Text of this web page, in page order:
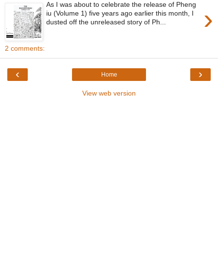
›
As I was about to celebrate the release of Pheng
iu (Volume 1) five years ago earlier this month, I
dusted off the unreleased story of Ph...
2 comments:
‹ ›
Home
View web version